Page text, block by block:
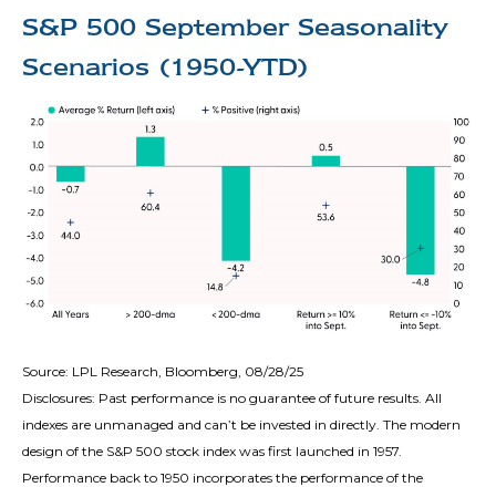
S&P 500 September Seasonality
Scenarios (1950-YTD)
Source: LPL Research, Bloomberg, 08/28/25
Disclosures: Past performance is no guarantee of future results. All
indexes are unmanaged and can’t be invested in directly. The modern
design of the S&P 500 stock index was first launched in 1957.
Performance back to 1950 incorporates the performance of the